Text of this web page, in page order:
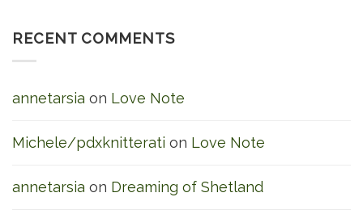
RECENT COMMENTS
annetarsia on Love Note
Michele/pdxknitterati on Love Note
annetarsia on Dreaming of Shetland